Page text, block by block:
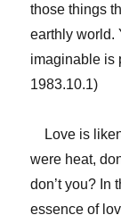
those things
earthly world.
imaginable is
1983.10.1)
Love is
were heat,
don’t you? In
essence of